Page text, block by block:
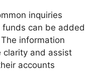
inquiries
can be added
information
clarity and assist
accounts